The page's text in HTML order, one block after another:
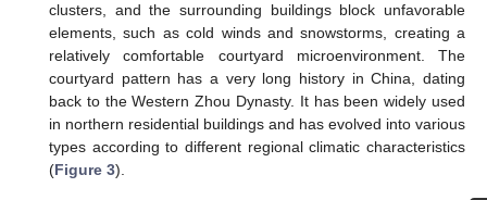
clusters, and the surrounding buildings block unfavorable
elements, such as cold winds and snowstorms, creating a
relatively comfortable courtyard microenvironment. The
courtyard pattern has a very long history in China, dating
back to the Western Zhou Dynasty. It has been widely used
in northern residential buildings and has evolved into various
types according to different regional climatic characteristics
(Figure 3).